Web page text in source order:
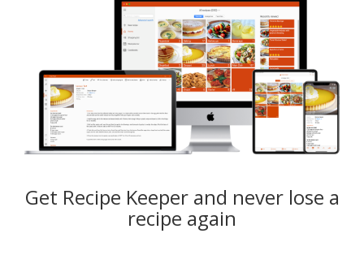
Get Recipe Keeper and never lose a
recipe again